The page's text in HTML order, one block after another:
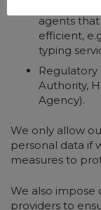
agents
efficient,
typing
Regulatory
Authority,
Agency).
We only allow
personal data if
measures to
We also impose
providers to